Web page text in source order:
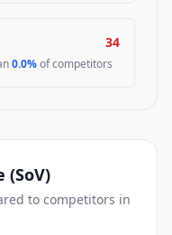
34
0.0%of competitors
(SoV)
to competitors in